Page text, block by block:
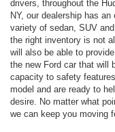
drivers, throughout the
NY, our dealership has
variety of sedan, SUV
the right inventory is not
will also be able to
the new Ford car that will
capacity to safety
model and are ready to
desire. No matter what
we can keep you moving